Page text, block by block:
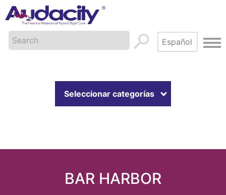
Seleccionar categorías
BAR HARBOR